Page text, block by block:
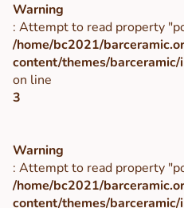
Warning
: Attempt to read property
/home/bc2021/
content/themes/
on line
3
Warning
: Attempt to read property
/home/bc2021/
content/themes/